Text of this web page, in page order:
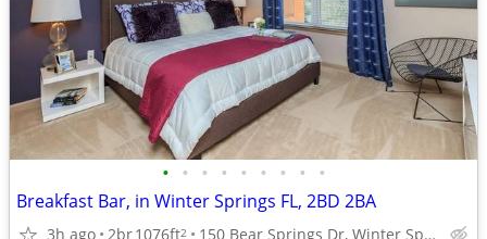
• • • • • • • • •
Breakfast Bar, in Winter Springs FL, 2BD 2BA
3h ago 2br1076ft2 150 Bear Springs Dr, Winter Springs, FL